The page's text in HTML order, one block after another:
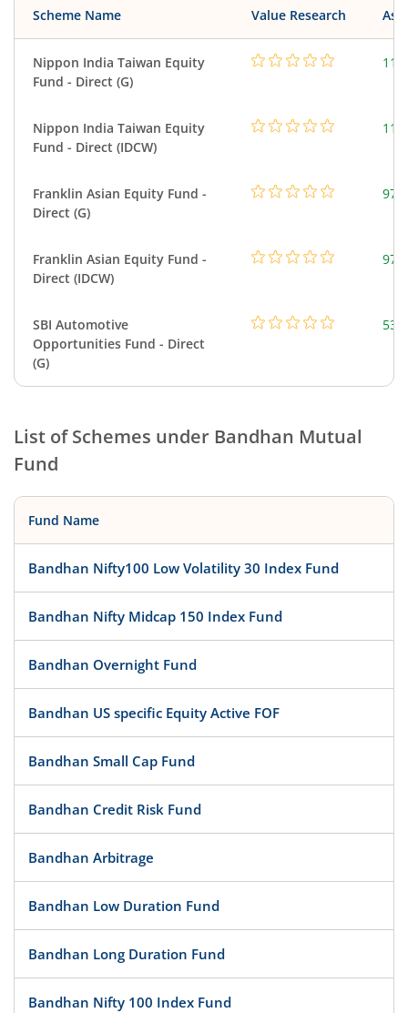
Scheme Name Value Research
Nippon India Taiwan Equity
Fund - Direct (G)
Nippon India Taiwan Equity
Fund - Direct (IDCW)
Franklin Asian Equity Fund -
Direct (G)
Franklin Asian Equity Fund -
Direct (IDCW)
SBI Automotive
Opportunities Fund - Direct
(G)
List of Schemes under Bandhan Mutual
Fund
Fund Name
Bandhan Nifty100 Low Volatility 30 Index Fund
Bandhan Nifty Midcap 150 Index Fund
Bandhan Overnight Fund
Bandhan US specific Equity Active FOF
Bandhan Small Cap Fund
Bandhan Credit Risk Fund
Bandhan Arbitrage
Bandhan Low Duration Fund
Bandhan Long Duration Fund
Bandhan Nifty 100 Index Fund